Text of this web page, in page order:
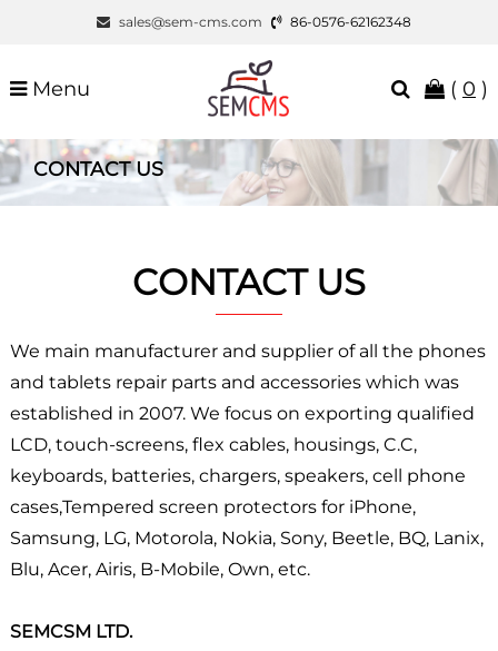
sales@sem-cms.com 86-0576-62162348
Menu ( 0 )
CONTACT US
CONTACT US
We main manufacturer and supplier of all the phones
and tablets repair parts and accessories which was
established in 2007. We focus on exporting qualified
LCD, touch-screens, flex cables, housings, C.C,
keyboards, batteries, chargers, speakers, cell phone
cases,Tempered screen protectors for iPhone,
Samsung, LG, Motorola, Nokia, Sony, Beetle, BQ, Lanix,
Blu, Acer, Airis, B-Mobile, Own, etc.
SEMCSM LTD.